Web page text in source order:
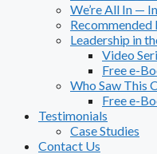
We’re All In —
Recommended
Leadership in
Video
Free e-
Who Saw This
Free e-
Testimonials
Case Studies
Contact Us